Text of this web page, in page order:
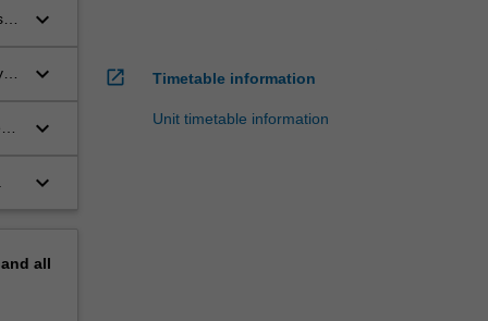
keyboard_arrow_down
keyboard_arrow_down
keyboard_arrow_down
keyboard_arrow_down
all
open_in_new Timetable information
Unit timetable information